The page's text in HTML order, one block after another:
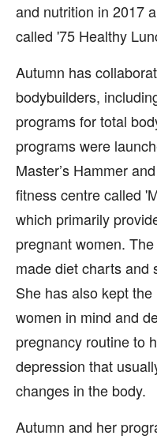
and nutrition in 2017
called '75 Healthy
Autumn has
bodybuilders,
programs for total
programs were
Master’s Hammer
fitness centre called
which primarily
pregnant women.
made diet charts and
She has also kept
women in mind and
pregnancy routine to
depression that
changes in the body.
Autumn and her